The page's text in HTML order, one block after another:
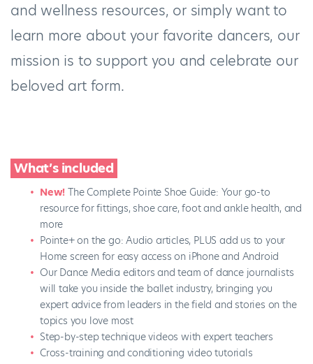
and wellness resources, or simply want to
learn more about your favorite dancers, our
mission is to support you and celebrate our
beloved art form.
What’s included
New! The Complete Pointe Shoe Guide: Your go-to
resource for fittings, shoe care, foot and ankle health, and
more
Pointe+ on the go: Audio articles, PLUS add us to your
Home screen for easy access on iPhone and Android
Our Dance Media editors and team of dance journalists
will take you inside the ballet industry, bringing you
expert advice from leaders in the field and stories on the
topics you love most
Step-by-step technique videos with expert teachers
Cross-training and conditioning video tutorials